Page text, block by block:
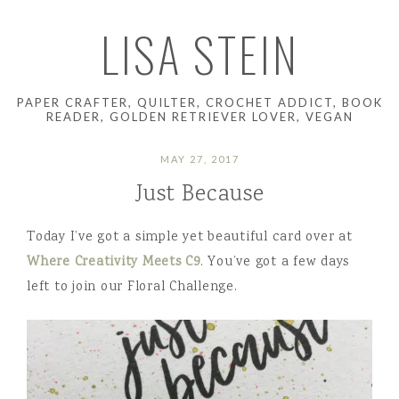
LISA STEIN
PAPER CRAFTER, QUILTER, CROCHET ADDICT, BOOK
READER, GOLDEN RETRIEVER LOVER, VEGAN
MAY 27, 2017
Just Because
Today I’ve got a simple yet beautiful card over at
Where Creativity Meets C9. You’ve got a few days
left to join our Floral Challenge.